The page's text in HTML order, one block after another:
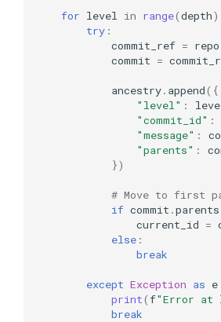
for level in range(depth
try :
commit_ref = repo
commit =
ancestry. append({
"level" :
"commit_id" :
"message" :
"parents" :
})
# Move to first
if commit .parents
current_id =
else :
break
except Exception as e
print(f"Error at
break